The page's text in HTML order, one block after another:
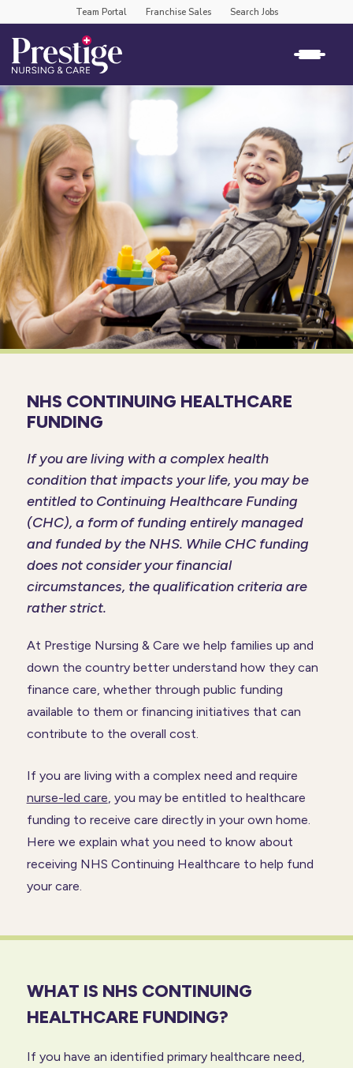
Team Portal Franchise Sales Search Jobs
NHS CONTINUING HEALTHCARE
FUNDING
If you are living with a complex health
condition that impacts your life, you may be
entitled to Continuing Healthcare Funding
(CHC), a form of funding entirely managed
and funded by the NHS. While CHC funding
does not consider your financial
circumstances, the qualification criteria are
rather strict.
At Prestige Nursing & Care we help families up and
down the country better understand how they can
finance care, whether through public funding
available to them or financing initiatives that can
contribute to the overall cost.
If you are living with a complex need and require
nurse-led care , you may be entitled to healthcare
funding to receive care directly in your own home.
Here we explain what you need to know about
receiving NHS Continuing Healthcare to help fund
your care.
WHAT IS NHS CONTINUING
HEALTHCARE FUNDING?
If you have an identified primary healthcare need,